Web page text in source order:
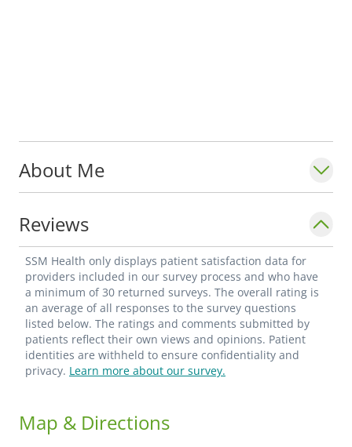
About Me
Reviews
SSM Health only displays patient satisfaction data for
providers included in our survey process and who have
a minimum of 30 returned surveys. The overall rating is
an average of all responses to the survey questions
listed below. The ratings and comments submitted by
patients reflect their own views and opinions. Patient
identities are withheld to ensure confidentiality and
privacy. Learn more about our survey.
Map & Directions